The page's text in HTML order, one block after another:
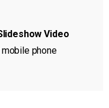
Video
phone